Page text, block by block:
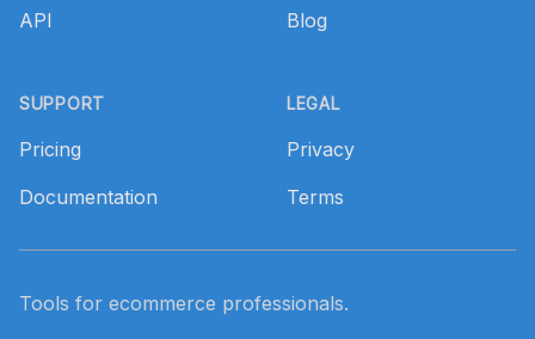
API
SUPPORT
Pricing
Documentation
Blog
LEGAL
Privacy
Terms
Tools for ecommerce professionals.